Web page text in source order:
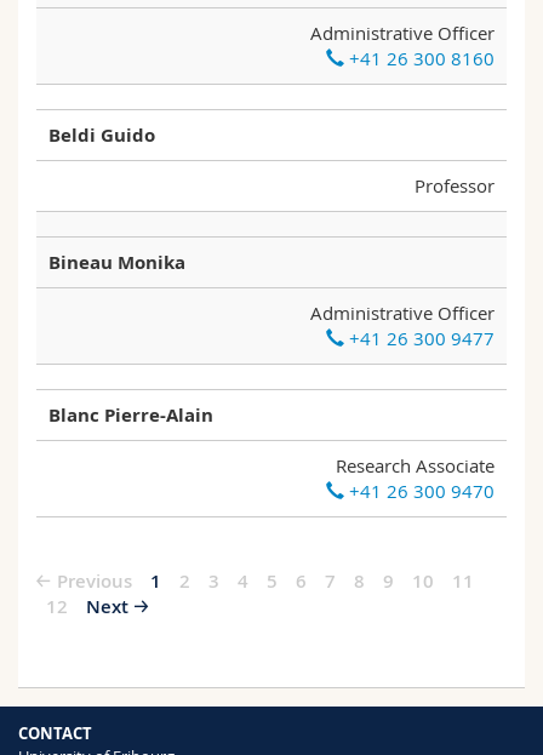
Administrative Officer
+41 26 300 8160
Beldi Guido
Professor
Bineau Monika
Administrative Officer
+41 26 300 9477
Blanc Pierre-Alain
Research Associate
+41 26 300 9470
Previous 1 2 3 4 5 6 7 8 9 10
11
12
Next
CONTACT